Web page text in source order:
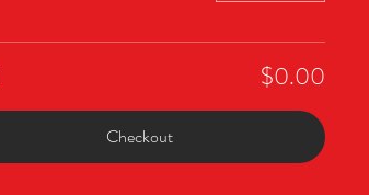
$0.00
Checkout